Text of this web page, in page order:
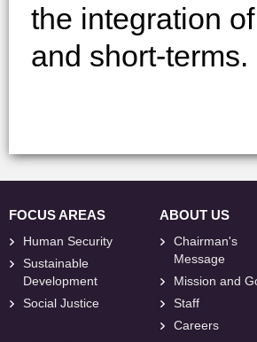
the integration
and short-terms.
FOCUS AREAS
Human Security
Sustainable
Development
Social Justice
ABOUT US
Chairman's
Message
Mission and
Staff
Careers